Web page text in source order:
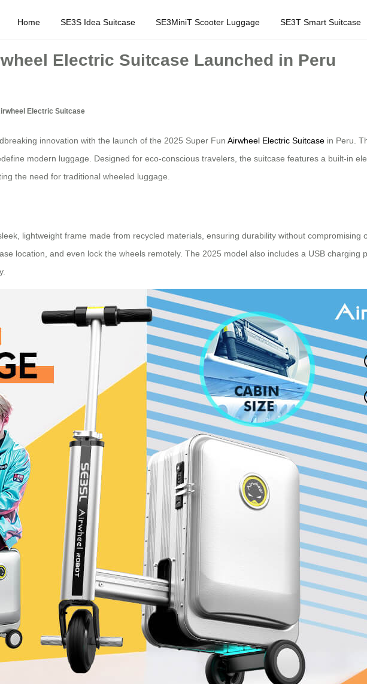
Home SE3S Idea Suitcase SE3MiniT Scooter Luggage SE3T Smart Suitcase
Electric Suitcase Launched in Peru
Electric Suitcase
innovation with the launch of the 2025 Super Fun Airwheel Electric Suitcase in Peru.
modern luggage. Designed for eco-conscious travelers, the suitcase features a built-in
the need for traditional wheeled luggage.
lightweight frame made from recycled materials, ensuring durability without
location, and even lock the wheels remotely. The 2025 model also includes a USB charging